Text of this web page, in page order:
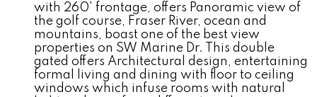
with 260' frontage, offers Panoramic view of
the golf course, Fraser River, ocean and
mountains, boast one of the best view
properties on SW Marine Dr. This double
gated offers Architectural design, entertaining
formal living and dining with floor to ceiling
windows which infuse rooms with natural